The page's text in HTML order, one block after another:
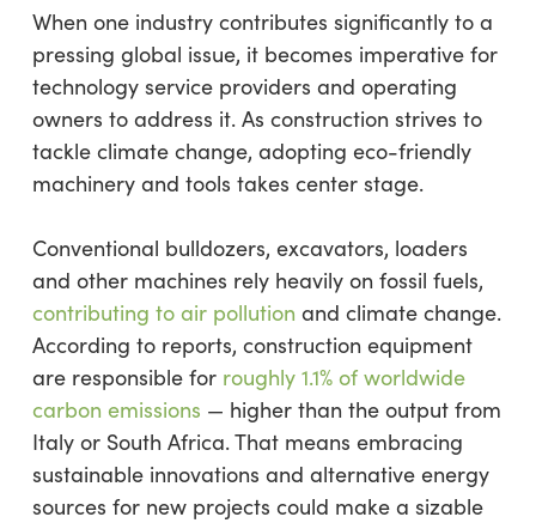
When one industry contributes significantly to a
pressing global issue, it becomes imperative for
technology service providers and operating
owners to address it. As construction strives to
tackle climate change, adopting eco-friendly
machinery and tools takes center stage.
Conventional bulldozers, excavators, loaders
and other machines rely heavily on fossil fuels,
contributing to air pollution and climate change.
According to reports, construction equipment
are responsible for roughly 1.1% of worldwide
carbon emissions — higher than the output from
Italy or South Africa. That means embracing
sustainable innovations and alternative energy
sources for new projects could make a sizable